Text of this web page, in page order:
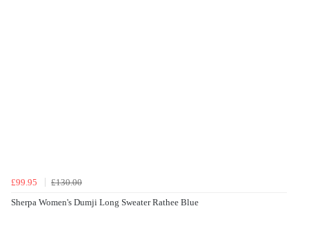
£99.95
£130.00
Sherpa Women's Dumji Long Sweater Rathee Blue